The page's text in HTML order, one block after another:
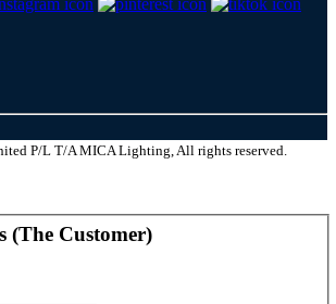
P/L T/A MICA Lighting, All rights reserved.
(The Customer)